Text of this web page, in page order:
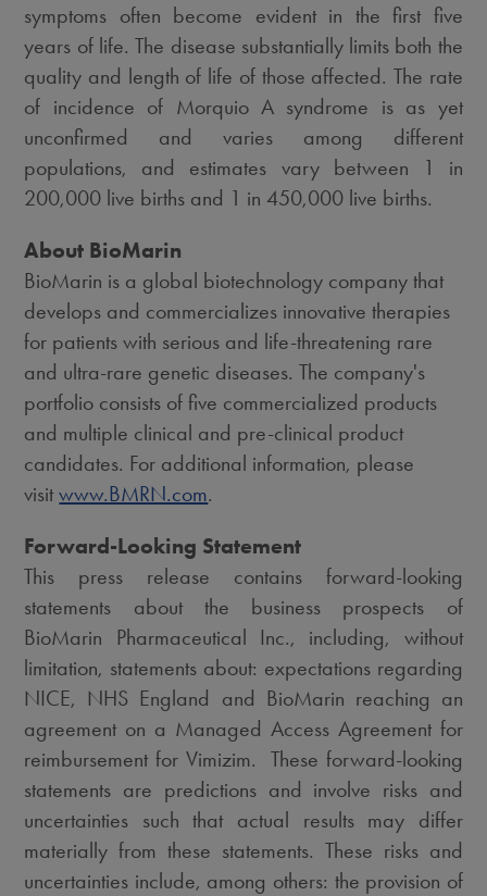
symptoms often become evident in the first five
years of life. The disease substantially limits both the
quality and length of life of those affected. The rate
of incidence of Morquio A syndrome is as yet
unconfirmed and varies among different
populations, and estimates vary between 1 in
200,000 live births and 1 in 450,000 live births.
About BioMarin
BioMarin is a global biotechnology company that
develops and commercializes innovative therapies
for patients with serious and life-threatening rare
and ultra-rare genetic diseases. The company's
portfolio consists of five commercialized products
and multiple clinical and pre-clinical product
candidates. For additional information, please
visitwww.BMRN.com.
Forward-Looking Statement
This press release contains forward-looking
statements about the business prospects of
BioMarin Pharmaceutical Inc., including, without
limitation, statements about: expectations regarding
NICE, NHS England and BioMarin reaching an
agreement on a Managed Access Agreement for
reimbursement for Vimizim. These forward-looking
statements are predictions and involve risks and
uncertainties such that actual results may differ
materially from these statements. These risks and
uncertainties include, among others: the provision of